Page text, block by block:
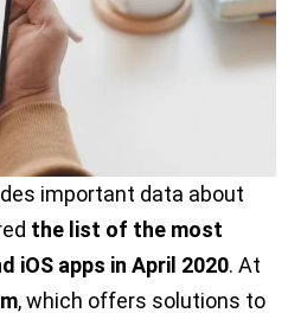
important data about
the list of the most
iOS apps in April 2020. At
, which offers solutions to